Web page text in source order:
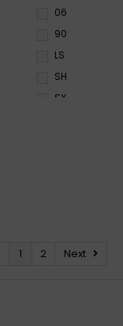
06
90
LS
SH
SX
1 2 Next